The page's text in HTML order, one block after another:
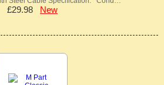
£29.98 New